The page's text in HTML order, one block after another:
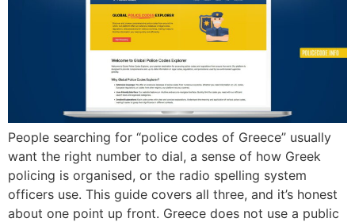
People searching for “police codes of Greece” usually
want the right number to dial, a sense of how Greek
policing is organised, or the radio spelling system
officers use. This guide covers all three, and it’s honest
about one point up front. Greece does not use a public